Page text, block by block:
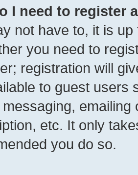
I need to register
not have to, it is
you need to
registration will
to guest users
etc. It only
you do so.